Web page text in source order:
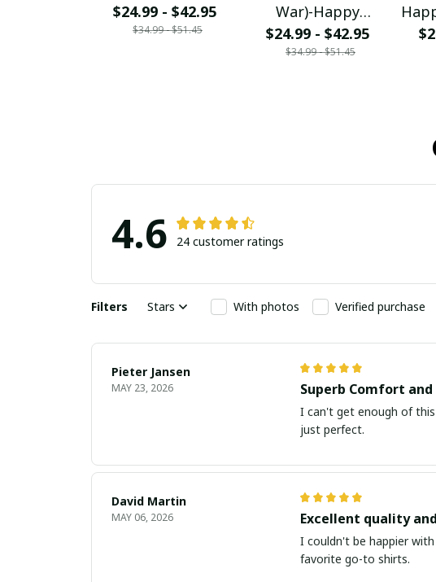
$24.99 - $42.95
$34.99 - $51.45
War)-Happy
Father_s day to the
DN Dad
$24.99 - $42.95
$34.99 - $51.45
4.6 24 customer ratings
Filters Stars With photos Verified purchase
Pieter Jansen
MAY 23, 2026 Superb Comfort and
I can't get enough of
just perfect.
David Martin
MAY 06, 2026 Excellent quality
I couldn't be happier
favorite go-to shirts.